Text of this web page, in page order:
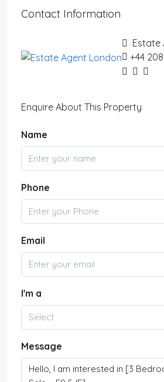
Contact Information
Estate
+44
Enquire About This Property
Name
Phone
Email
I'm a
Select
Message